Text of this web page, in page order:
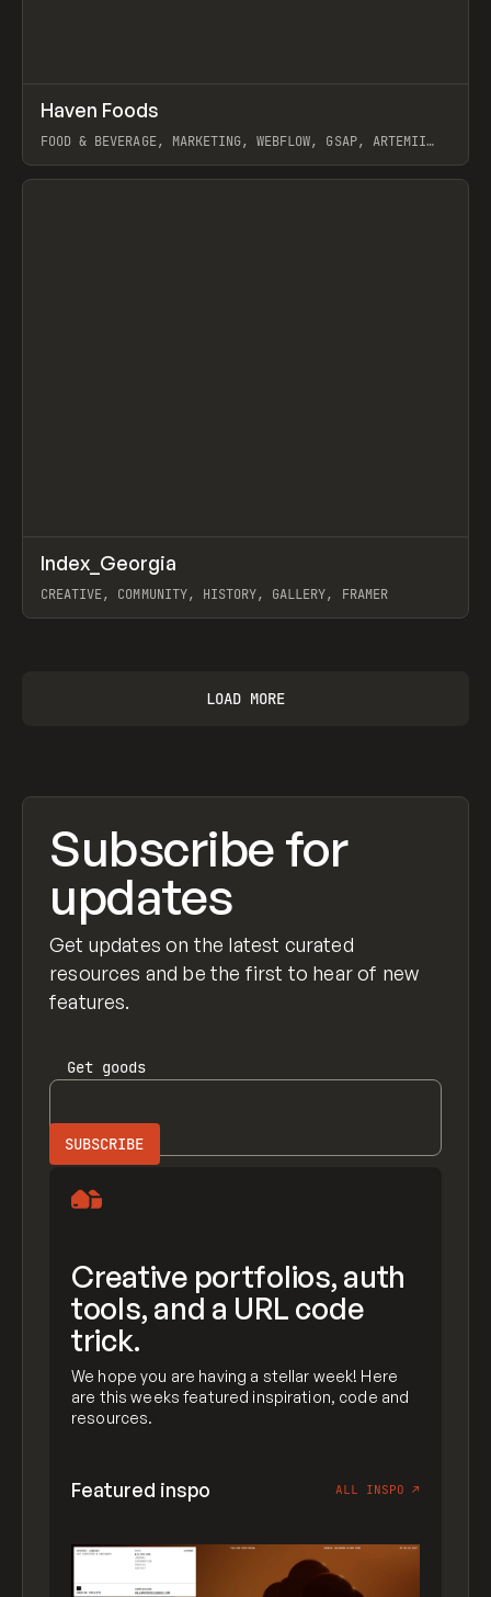
INSPO WEBSITE
Haven Foods
FOOD & BEVERAGE, MARKETING, WEBFLOW, GSAP, ARTEMII
View item
INSPO WEBSITE
Index_Georgia
CREATIVE, COMMUNITY, HISTORY, GALLERY, FRAMER
LOAD MORE
Subscribe for
updates
Get updates on the latest curated
resources and be the first to hear of new
features.
Get goods
Creative portfolios, auth
tools, and a URL code
trick.
We hope you are having a stellar week! Here
are this weeks featured inspiration, code and
resources.
Featured inspo ALL INSPO ↗